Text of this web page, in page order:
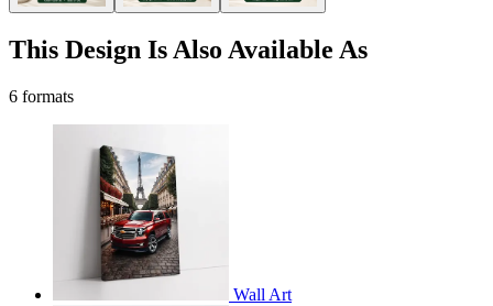
This Design Is Also Available As
6 formats
Wall Art